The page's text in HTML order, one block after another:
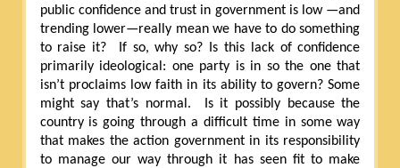
public confidence and trust in government is low —and
trending lower—really mean we have to do something
to raise it?
If so, why so? Is this lack of confidence
primarily ideological: one party is in so the one that
isn’t proclaims low faith in its ability to govern? Some
might say that’s normal.
Is it possibly because the
country is going through a difficult time in some way
that makes the action government in its responsibility
to manage our way through it has seen fit to make